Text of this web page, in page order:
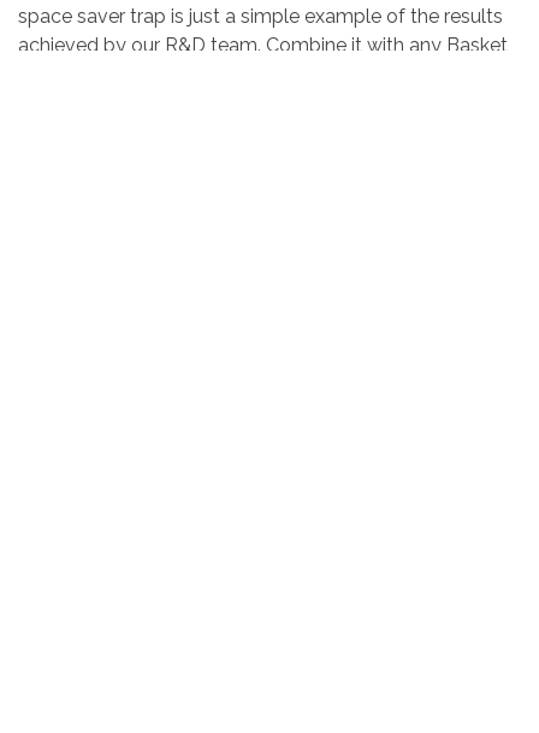
space saver trap is just a simple example of the results
achieved by our R&D team. Combine it with any Basket